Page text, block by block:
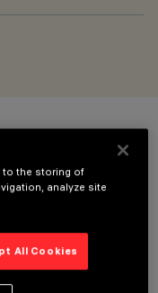
to the storing of
analyze site
All Cookies